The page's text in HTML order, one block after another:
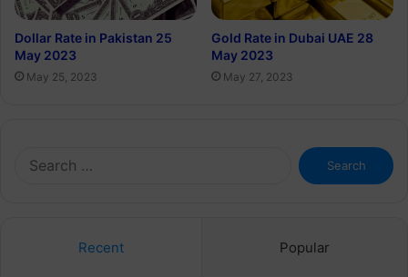
Dollar Rate in Pakistan 25
May 2023
May 25, 2023
Gold Rate in Dubai UAE 28
May 2023
May 27, 2023
Search
for:
Recent Popular